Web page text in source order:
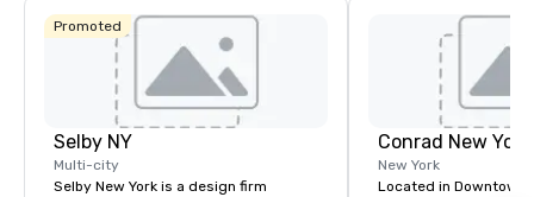
Promoted
Selby NY
Multi-city
Selby New York is a design firm
Conrad New
New York
Located in Downtown